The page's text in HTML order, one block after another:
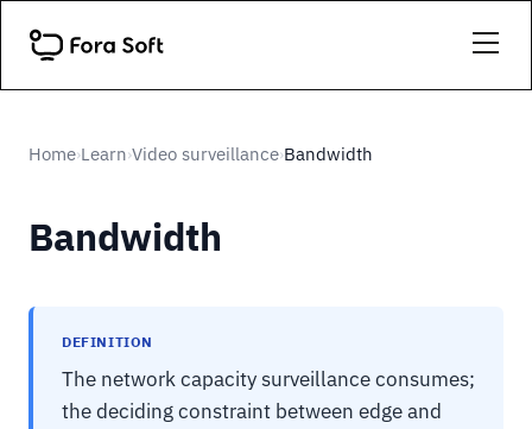
Home›Learn›Video surveillance›Bandwidth
Bandwidth
DEFINITION
The network capacity surveillance consumes;
the deciding constraint between edge and